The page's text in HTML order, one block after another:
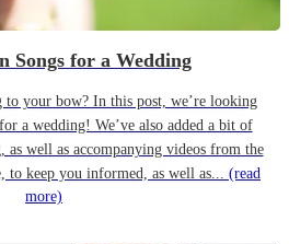
Songs for a Wedding
to your bow? In this post, we’re looking
a wedding! We’ve also added a bit of
as well as accompanying videos from the
to keep you informed, as well as... (read
more)